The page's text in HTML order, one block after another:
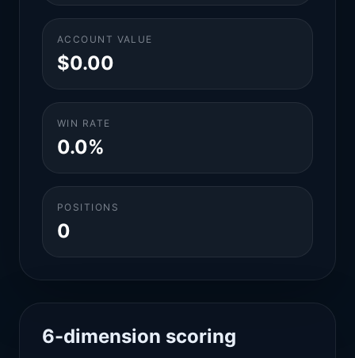
ACCOUNT VALUE
$0.00
WIN RATE
0.0%
POSITIONS
0
6-dimension scoring